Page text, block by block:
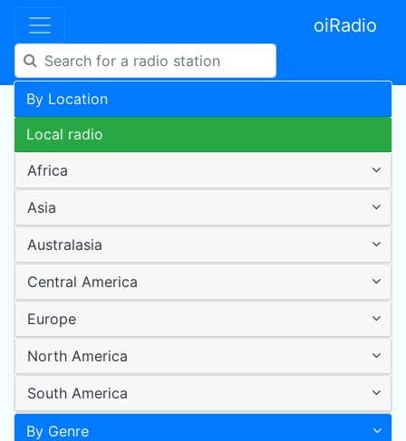
oiRadio
By Location
Local radio
Africa
Asia
Australasia
Central America
Europe
North America
South America
By Genre